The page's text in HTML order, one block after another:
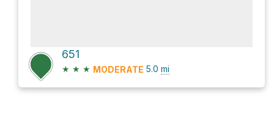
651
★ ★ ★ MODERATE 5.0 mi